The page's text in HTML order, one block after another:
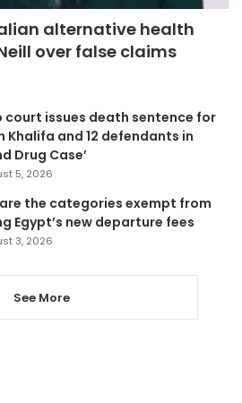
alternative health
over false claims
court issues death sentence for
Khalifa and 12 defendants in
Drug Case’
5, 2026
the categories exempt from
Egypt’s new departure fees
3, 2026
See More